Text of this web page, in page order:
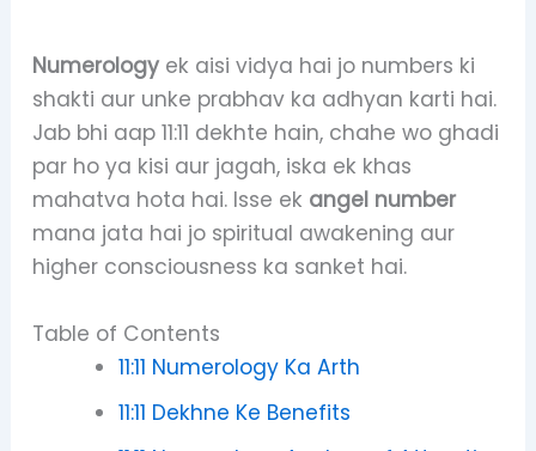
Numerologyek aisi vidya hai jo numbers ki
shakti aur unke prabhav ka adhyan karti hai.
Jab bhi aap 11:11 dekhte hain, chahe wo ghadi
par ho ya kisi aur jagah, iska ek khas
mahatva hota hai. Isse ek angel number
mana jata hai jo spiritual awakening aur
higher consciousness ka sanket hai.
Table of Contents
11:11 Numerology Ka Arth
11:11 Dekhne Ke Benefits